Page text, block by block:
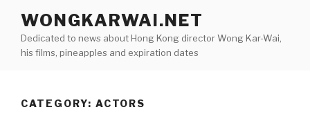
content
WONGKARWAI.NET
Dedicated to news about Hong Kong director Wong Kar-Wai,
his films, pineapples and expiration dates
CATEGORY: ACTORS